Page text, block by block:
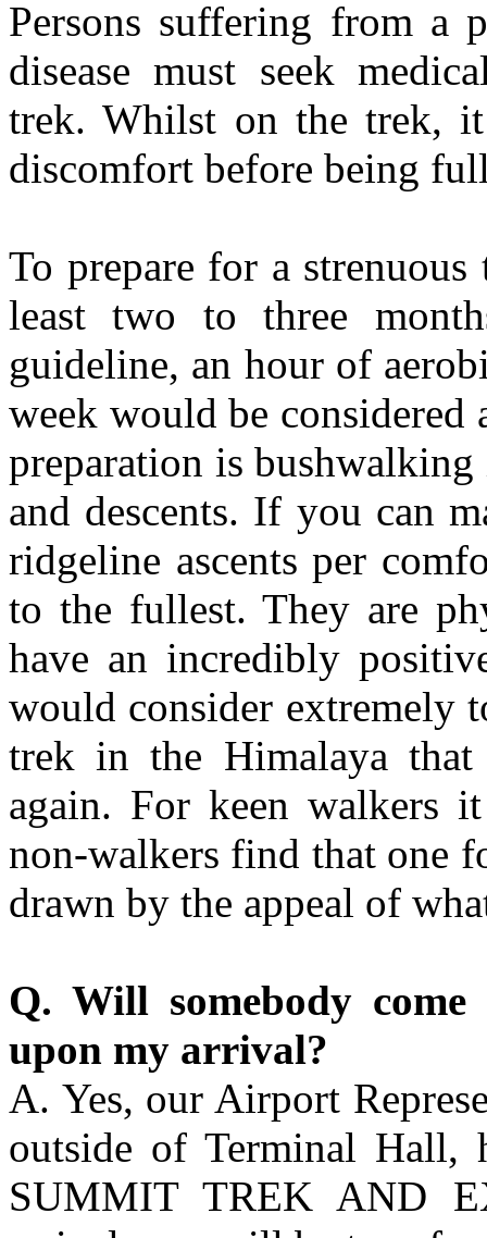
Persons suffering from a
disease must seek
trek. Whilst on the trek,
discomfort before being
To prepare for a
least two to three
guideline, an hour of
week would be considered
preparation is
and descents. If you can
ridgeline ascents per
to the fullest. They are
have an incredibly
would consider extremely
trek in the Himalaya
again. For keen walkers
non-walkers find that one
drawn by the appeal of
Q. Will somebody
upon my arrival?
A. Yes, our Airport
outside of Terminal Hall,
SUMMIT TREK AND